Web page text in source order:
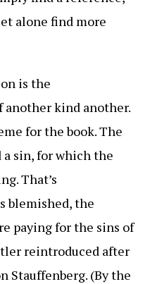
alone find more
is the
another kind another.
for the book. The
sin, for which the
That’s
blemished, the
paying for the sins of
reintroduced after
Stauffenberg. (By the